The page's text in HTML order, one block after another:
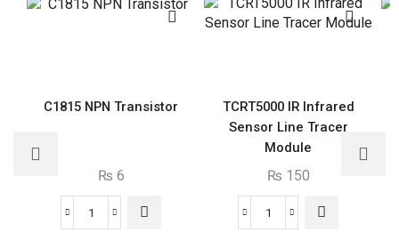
C1815 NPN Transistor
₨ 6
C1815
TCRT5000 IR Infrared
Sensor Line Tracer
Module
₨ 150
TCRT5000